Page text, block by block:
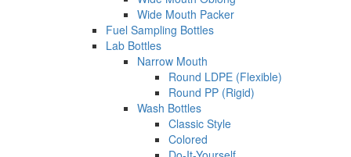
Wide Mouth Packer
Fuel Sampling Bottles
Lab Bottles
Narrow Mouth
Round LDPE (Flexible)
Round PP (Rigid)
Wash Bottles
Classic Style
Colored